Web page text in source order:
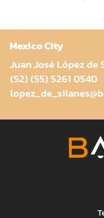
Mexico City
Juan José López de
(52) (55) 5261 0540